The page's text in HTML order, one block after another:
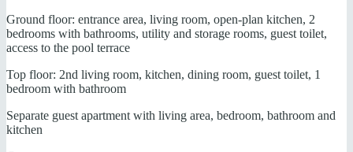
Ground floor: entrance area, living room, open-plan kitchen, 2
bedrooms with bathrooms, utility and storage rooms, guest toilet,
access to the pool terrace
Top floor: 2nd living room, kitchen, dining room, guest toilet, 1
bedroom with bathroom
Separate guest apartment with living area, bedroom, bathroom and
kitchen